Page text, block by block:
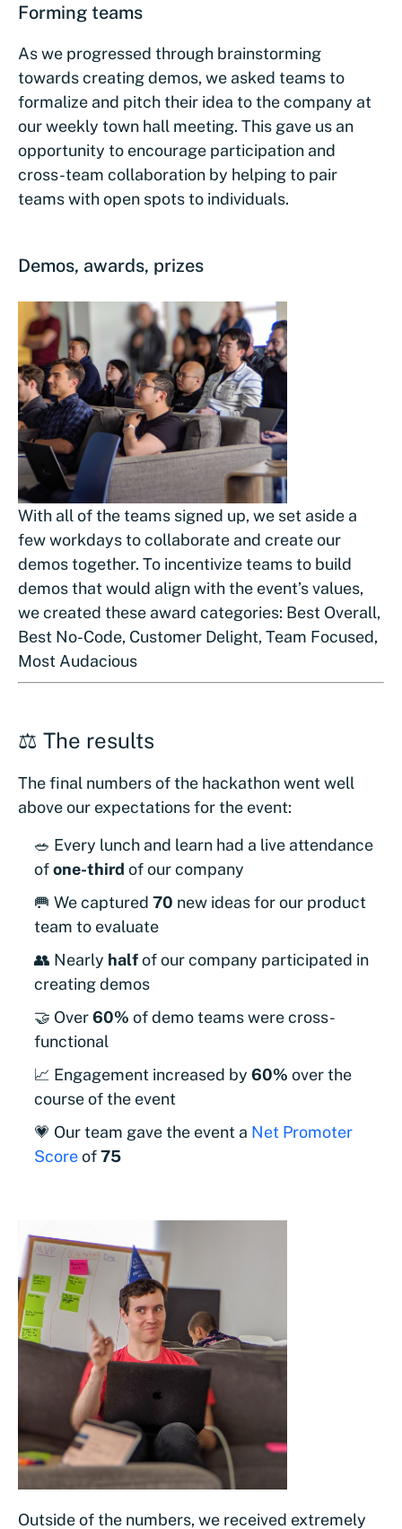
Forming teams
As we progressed through brainstorming
towards creating demos, we asked teams to
formalize and pitch their idea to the company at
our weekly town hall meeting. This gave us an
opportunity to encourage participation and
cross-team collaboration by helping to pair
teams with open spots to individuals.
Demos, awards, prizes
With all of the teams signed up, we set aside a
few workdays to collaborate and create our
demos together. To incentivize teams to build
demos that would align with the event’s values,
we created these award categories: Best Overall,
Best No-Code, Customer Delight, Team Focused,
Most Audacious
⚖️ The results
The final numbers of the hackathon went well
above our expectations for the event:
🥗 Every lunch and learn had a live attendance
ofone-third of our company
🥅 We captured 70 new ideas for our product
team to evaluate
👥 Nearly halfof our company participated in
creating demos
🤝 Over60% of demo teams were cross-
functional
📈 Engagement increased by 60% over the
course of the event
💗 Our team gave the event a Net Promoter
Scoreof75
Outside of the numbers, we received extremely